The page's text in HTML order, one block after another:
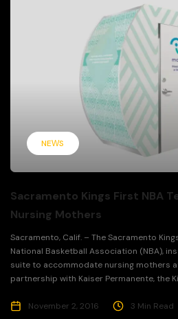
NEWS
Sacramento Kings First NBA
Nursing Mothers
Sacramento, Calif. – The Sacramento
National Basketball Association (NBA),
suite to accommodate nursing mothers
partnership with Kaiser Permanente, the
November 2, 2016 3 Min Read